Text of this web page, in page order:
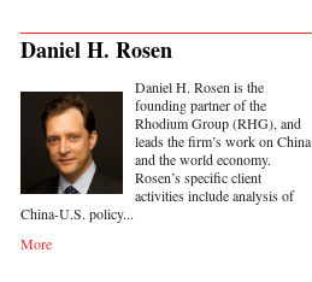
Daniel H. Rosen
Daniel H. Rosen is the
founding partner of the
Rhodium Group (RHG), and
leads the firm’s work on China
and the world economy.
Rosen’s specific client
activities include analysis of
China-U.S. policy...
More